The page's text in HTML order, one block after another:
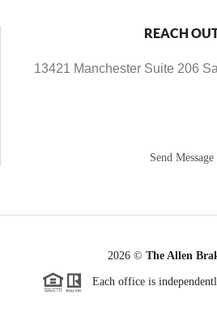
REACH
13421 Manchester Suite 206
Send Message
2026 © The Allen
Each office is